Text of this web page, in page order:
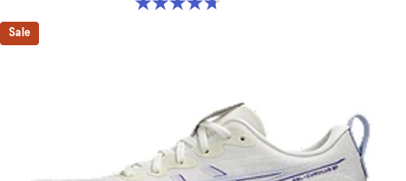
4.7 out of 5 stars. 33 reviews
Sale